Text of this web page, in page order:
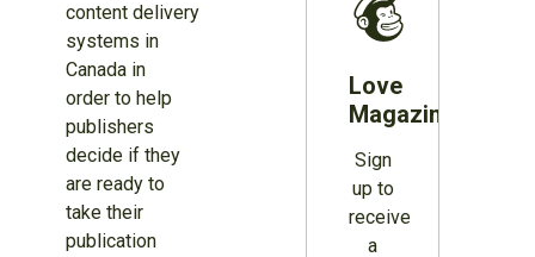
content delivery
systems in
Canada in
order to help
publishers
decide if they
are ready to
take their
publication
Love
Magazines?
Sign
up to
receive
a